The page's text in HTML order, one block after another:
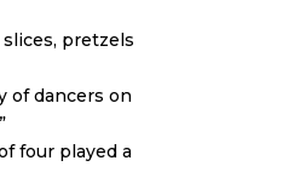
pretzels
of dancers on
four played a